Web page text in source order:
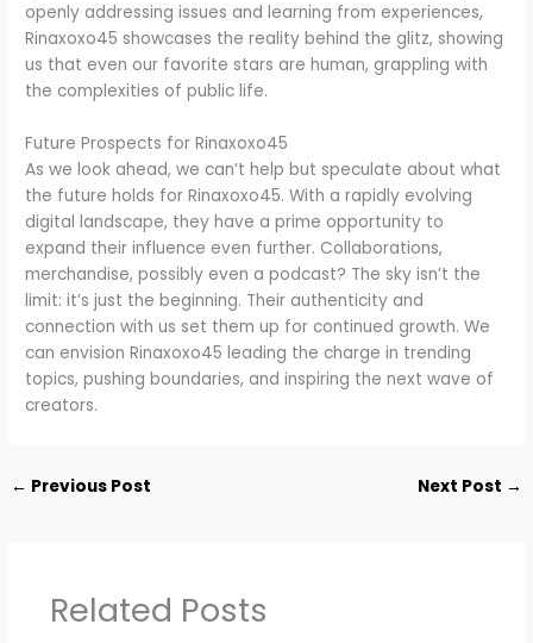
openly addressing issues and learning from experiences,
Rinaxoxo45 showcases the reality behind the glitz, showing
us that even our favorite stars are human, grappling with
the complexities of public life.
Future Prospects for Rinaxoxo45
As we look ahead, we can’t help but speculate about what
the future holds for Rinaxoxo45. With a rapidly evolving
digital landscape, they have a prime opportunity to
expand their influence even further. Collaborations,
merchandise, possibly even a podcast? The sky isn’t the
limit: it’s just the beginning. Their authenticity and
connection with us set them up for continued growth. We
can envision Rinaxoxo45 leading the charge in trending
topics, pushing boundaries, and inspiring the next wave of
creators.
← Previous Post Next Post →
Related Posts